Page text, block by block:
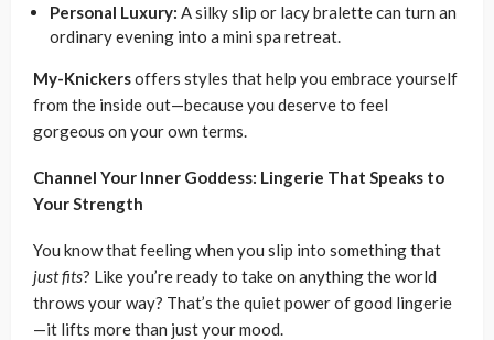
Personal Luxury: A silky slip or lacy bralette can turn an
ordinary evening into a mini spa retreat.
My-Knickersoffers styles that help you embrace yourself
from the inside out—because you deserve to feel
gorgeous on your own terms.
Channel Your Inner Goddess: Lingerie That Speaks to
Your Strength
You know that feeling when you slip into something that
just fits? Like you’re ready to take on anything the world
throws your way? That’s the quiet power of good lingerie
—it lifts more than just your mood.